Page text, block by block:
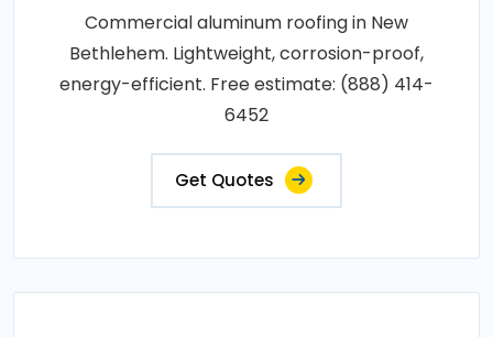
Commercial aluminum roofing in New
Bethlehem. Lightweight, corrosion-proof,
energy-efficient. Free estimate: (888) 414-
6452
Get Quotes